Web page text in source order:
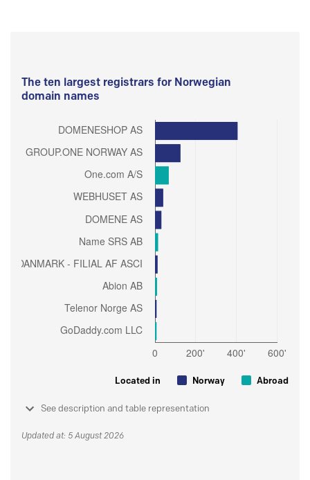
The ten largest registrars for Norwegian
domain names
Located in Norway Abroad
See description and table representation
Updated at: 5 August 2026